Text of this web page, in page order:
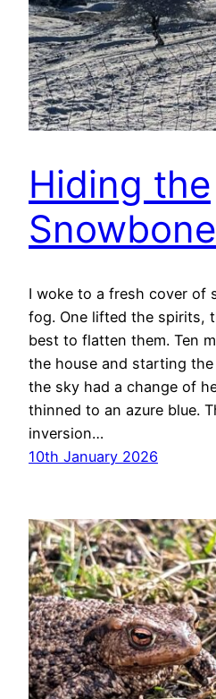
Hiding the
I woke to a fresh cover of
fog. One lifted the spirits,
best to flatten them. Ten
the house and starting the
the sky had a change of
thinned to an azure blue.
inversion…
10th January 2026